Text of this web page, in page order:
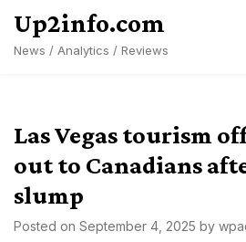
content
Up2info.com
News / Analytics / Reviews
Las Vegas tourism
out to Canadians
slump
Posted on September 4, 2025 by